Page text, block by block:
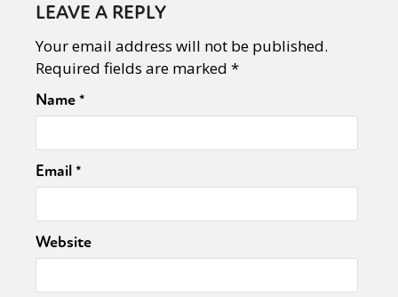
LEAVE A REPLY
Your email address will not be published.
Required fields are marked *
Name*
Email*
Website